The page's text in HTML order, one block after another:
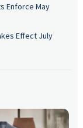
Enforce May
Effect July